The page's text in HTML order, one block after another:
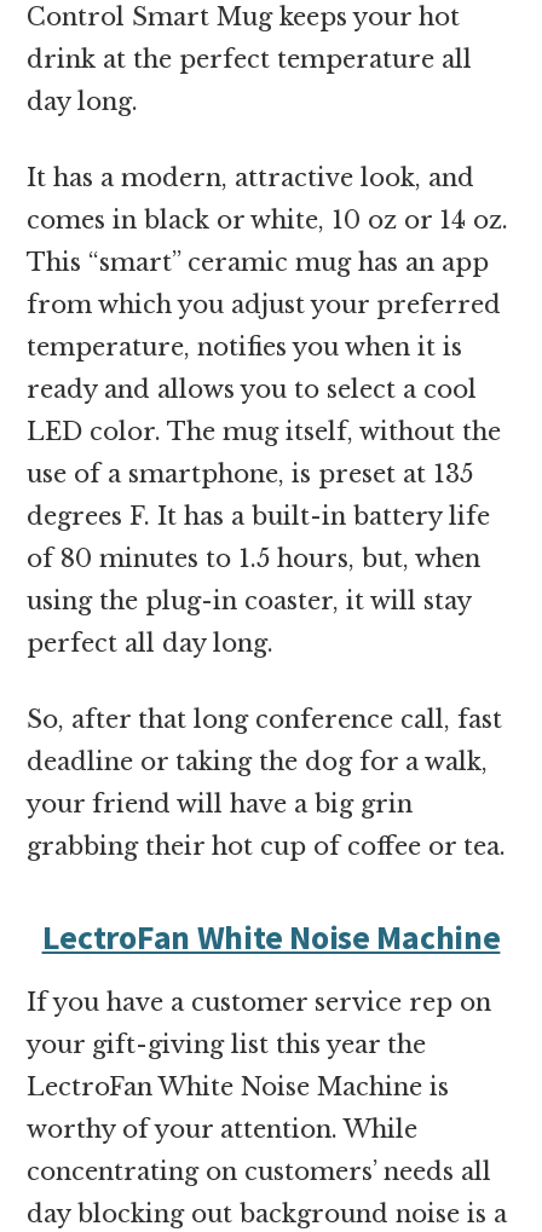
Control Smart Mugkeeps your hot
drink at the perfect temperature all
day long.
It has a modern, attractive look, and
comes in black or white, 10 oz or 14 oz.
This “smart” ceramic mug has an app
from which you adjust your preferred
temperature, notifies you when it is
ready and allows you to select a cool
LED color. The mug itself, without the
use of a smartphone, is preset at 135
degrees F. It has a built-in battery life
of 80 minutes to 1.5 hours, but, when
using the plug-in coaster, it will stay
perfect all day long.
So, after that long conference call, fast
deadline or taking the dog for a walk,
your friend will have a big grin
grabbing their hot cup of coffee or tea.
LectroFan White Noise Machine
If you have a customer service rep on
your gift-giving list this year the
LectroFan White Noise Machine is
worthy of your attention. While
concentrating on customers’ needs all
day blocking out background noise is a